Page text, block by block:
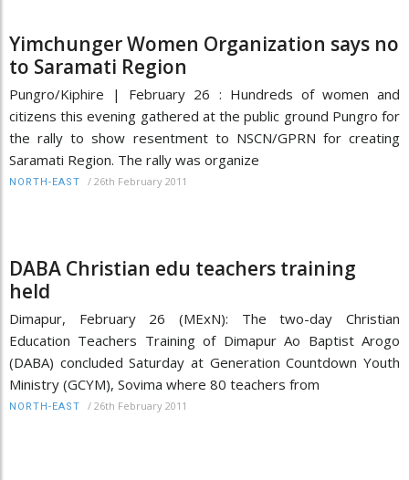
Yimchunger Women Organization says no
to Saramati Region
Pungro/Kiphire | February 26 : Hundreds of women and
citizens this evening gathered at the public ground Pungro for
the rally to show resentment to NSCN/GPRN for creating
Saramati Region. The rally was organize
NORTH-EAST / 26th February 2011
DABA Christian edu teachers training
held
Dimapur, February 26 (MExN): The two-day Christian
Education Teachers Training of Dimapur Ao Baptist Arogo
(DABA) concluded Saturday at Generation Countdown Youth
Ministry (GCYM), Sovima where 80 teachers from
NORTH-EAST / 26th February 2011